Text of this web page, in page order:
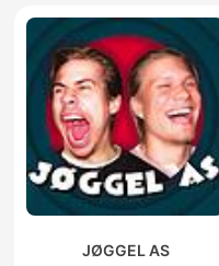
JØGGEL AS